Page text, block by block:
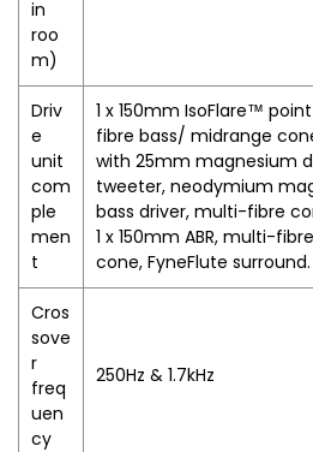
in
roo
m)
Driv
e
unit
com
ple
men
t
1 x 150mm IsoFlare™
fibre bass/ midrange
with 25mm magnesium
tweeter, neodymium
bass driver, multi-fibre
1 x 150mm ABR, multi-
cone, FyneFlute surround.
Cros
sove
r
freq
uen
cy
250Hz & 1.7kHz